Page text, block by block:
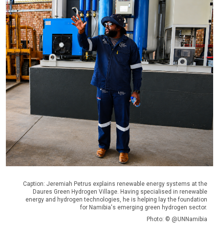
Caption: Jeremiah Petrus explains renewable energy systems at the
Daures Green Hydrogen Village. Having specialised in renewable
energy and hydrogen technologies, he is helping lay the foundation
for Namibia's emerging green hydrogen sector.
Photo: © @UNNamibia